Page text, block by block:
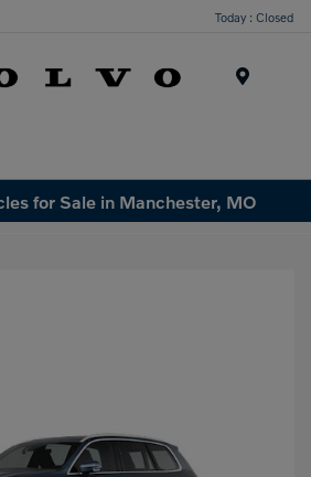
Today : Closed
for Sale in Manchester, MO